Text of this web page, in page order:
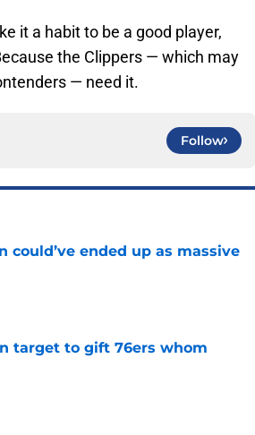
it a habit to be a good player,
the Clippers — which may
— need it.
Follow
could’ve ended up as massive
target to gift 76ers whom